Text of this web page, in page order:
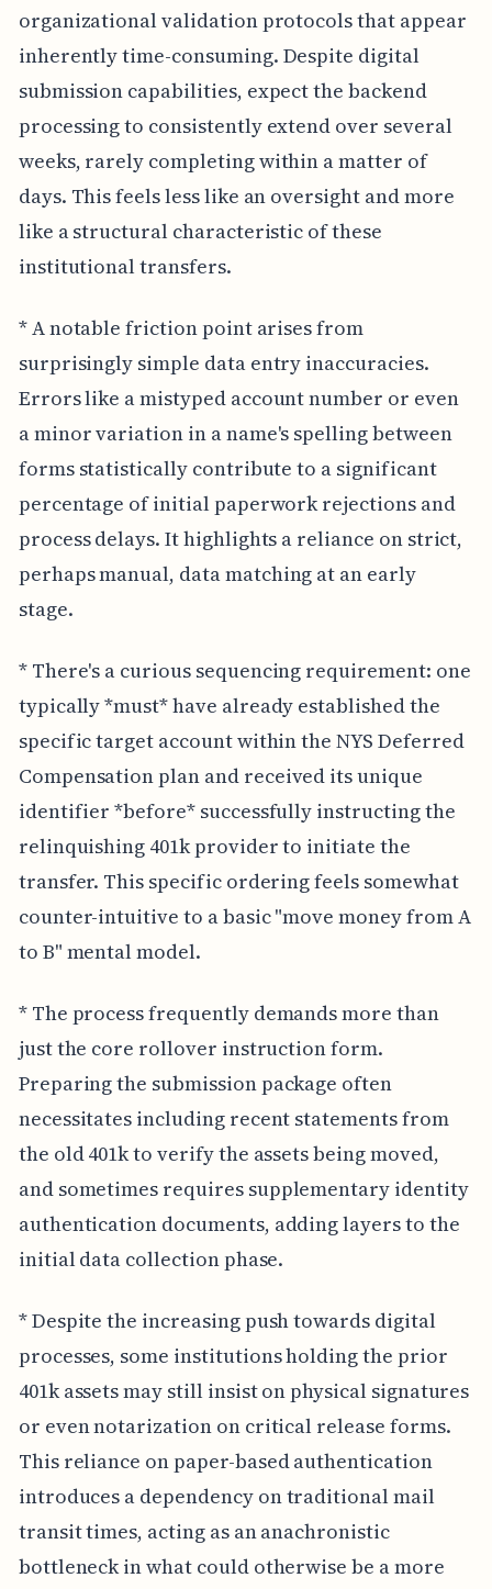
organizational validation protocols that appear
inherently time-consuming. Despite digital
submission capabilities, expect the backend
processing to consistently extend over several
weeks, rarely completing within a matter of
days. This feels less like an oversight and more
like a structural characteristic of these
institutional transfers.
* A notable friction point arises from
surprisingly simple data entry inaccuracies.
Errors like a mistyped account number or even
a minor variation in a name's spelling between
forms statistically contribute to a significant
percentage of initial paperwork rejections and
process delays. It highlights a reliance on strict,
perhaps manual, data matching at an early
stage.
* There's a curious sequencing requirement: one
typically *must* have already established the
specific target account within the NYS Deferred
Compensation plan and received its unique
identifier *before* successfully instructing the
relinquishing 401k provider to initiate the
transfer. This specific ordering feels somewhat
counter-intuitive to a basic "move money from A
to B" mental model.
* The process frequently demands more than
just the core rollover instruction form.
Preparing the submission package often
necessitates including recent statements from
the old 401k to verify the assets being moved,
and sometimes requires supplementary identity
authentication documents, adding layers to the
initial data collection phase.
* Despite the increasing push towards digital
processes, some institutions holding the prior
401k assets may still insist on physical signatures
or even notarization on critical release forms.
This reliance on paper-based authentication
introduces a dependency on traditional mail
transit times, acting as an anachronistic
bottleneck in what could otherwise be a more